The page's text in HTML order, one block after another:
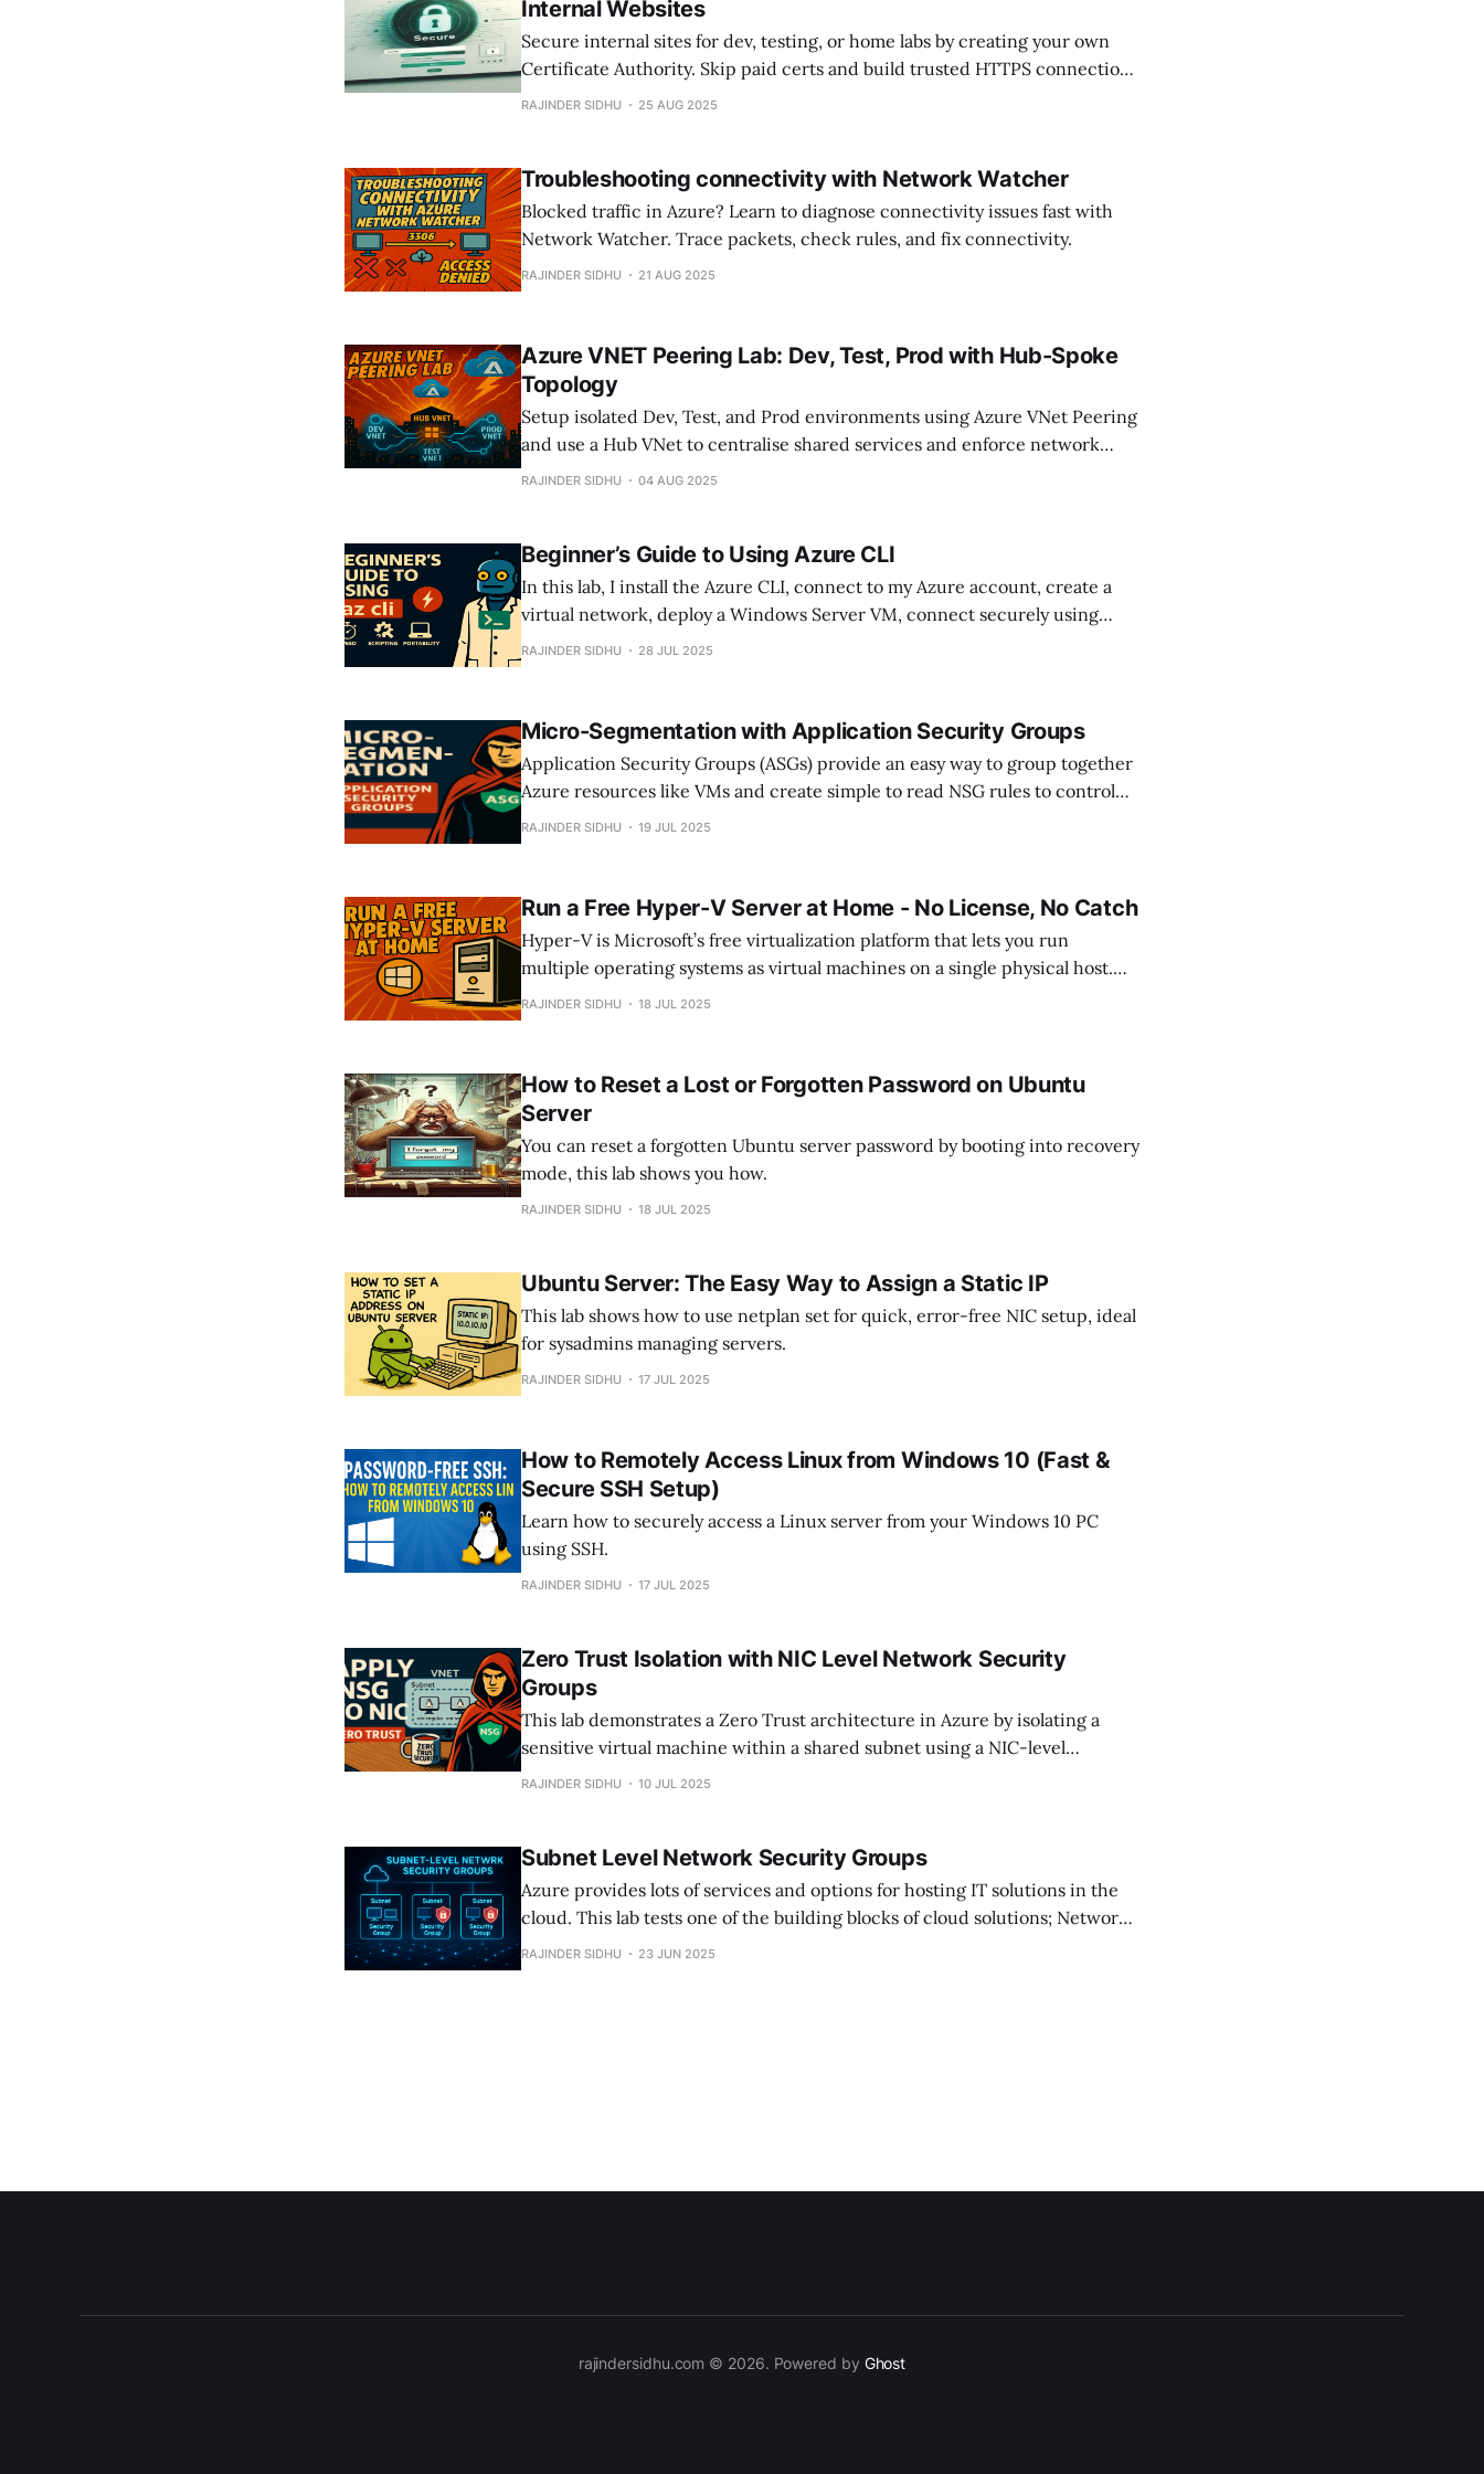
Internal Websites
Secure internal sites for dev, testing, or home labs by creating your own
Certificate Authority. Skip paid certs and build trusted HTTPS connections
across your network; no warnings, full encryption, and complete control.
RAJINDER SIDHU 25 AUG 2025
Troubleshooting connectivity with Network Watcher
Blocked traffic in Azure? Learn to diagnose connectivity issues fast with
Network Watcher. Trace packets, check rules, and fix connectivity.
RAJINDER SIDHU 21 AUG 2025
Azure VNET Peering Lab: Dev, Test, Prod with Hub-Spoke
Topology
Setup isolated Dev, Test, and Prod environments using Azure VNet Peering
and use a Hub VNet to centralise shared services and enforce network
boundaries.
RAJINDER SIDHU 04 AUG 2025
Beginner’s Guide to Using Azure CLI
In this lab, I install the Azure CLI, connect to my Azure account, create a
virtual network, deploy a Windows Server VM, connect securely using
Bastion and finally explore some essential CLI commands, all without
RAJINDER SIDHU 28 JUL 2025
Micro-Segmentation with Application Security Groups
Application Security Groups (ASGs) provide an easy way to group together
Azure resources like VMs and create simple to read NSG rules to control
traffic between resources.
RAJINDER SIDHU 19 JUL 2025
Run a Free Hyper-V Server at Home - No License, No Catch
Hyper-V is Microsoft’s free virtualization platform that lets you run
multiple operating systems as virtual machines on a single physical host.
It’s ideal for building scalable test labs, isolating workloads, and maximizing
RAJINDER SIDHU 18 JUL 2025
How to Reset a Lost or Forgotten Password on Ubuntu
Server
You can reset a forgotten Ubuntu server password by booting into recovery
mode, this lab shows you how.
RAJINDER SIDHU 18 JUL 2025
Ubuntu Server: The Easy Way to Assign a Static IP
This lab shows how to use netplan set for quick, error-free NIC setup, ideal
for sysadmins managing servers.
RAJINDER SIDHU 17 JUL 2025
How to Remotely Access Linux from Windows 10 (Fast &
Secure SSH Setup)
Learn how to securely access a Linux server from your Windows 10 PC
using SSH.
RAJINDER SIDHU 17 JUL 2025
Zero Trust Isolation with NIC Level Network Security
Groups
This lab demonstrates a Zero Trust architecture in Azure by isolating a
sensitive virtual machine within a shared subnet using a NIC-level
Network Security Group. Whether you're building a secure dev
RAJINDER SIDHU 10 JUL 2025
Subnet Level Network Security Groups
Azure provides lots of services and options for hosting IT solutions in the
cloud. This lab tests one of the building blocks of cloud solutions; Network
Security Groups. These are used to secure traffic in and out of virtual
RAJINDER SIDHU 23 JUN 2025
rajindersidhu.com © 2026. Powered by Ghost